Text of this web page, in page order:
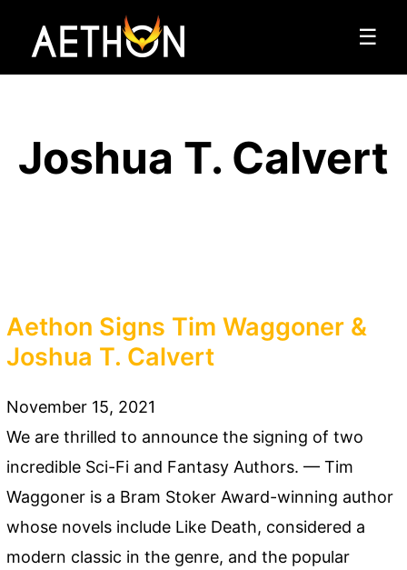
☰
Joshua T. Calvert
Aethon Signs Tim Waggoner &
Joshua T. Calvert
November 15, 2021
We are thrilled to announce the signing of two
incredible Sci-Fi and Fantasy Authors. — Tim
Waggoner is a Bram Stoker Award-winning author
whose novels include Like Death, considered a
modern classic in the genre, and the popular